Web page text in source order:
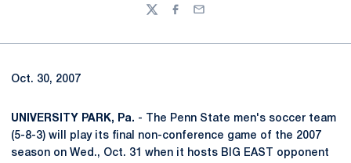
TwitterFacebook
Email
Oct. 30, 2007
UNIVERSITY PARK, Pa. - The Penn State men's soccer team
(5-8-3) will play its final non-conference game of the 2007
season on Wed., Oct. 31 when it hosts BIG EAST opponent